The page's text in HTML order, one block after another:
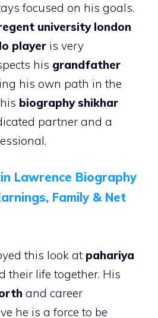
focused on his goals.
university london
player is very
his grandfather
his own path in the
biography shikhar
partner and a
Lawrence Biography
Family & Net
this look at pahariya
their life together. His
and career
he is a force to be